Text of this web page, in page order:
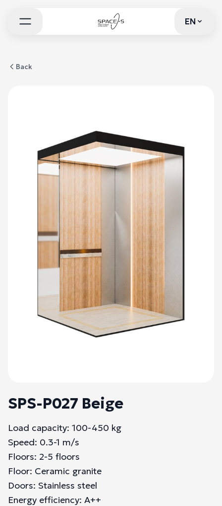
EN
EN
Back
SPS-P027 Beige
Load capacity: 100-450 kg
Speed: 0.3-1 m/s
Floors: 2-5 floors
Floor: Ceramic granite
Doors: Stainless steel
Energy efficiency: A++